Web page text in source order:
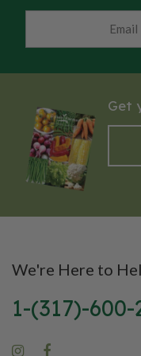
Get
We're Here to
1-(317)-600-